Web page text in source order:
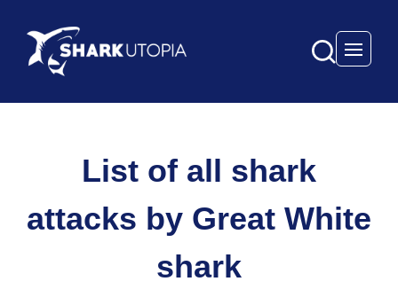
Open
List of all shark
attacks by Great White
shark